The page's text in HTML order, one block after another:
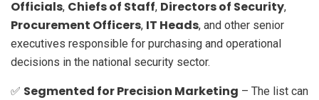
Officials, Chiefs of Staff, Directors of Security,
Procurement Officers, IT Heads, and other senior
executives responsible for purchasing and operational
decisions in the national security sector.
✅ Segmented for Precision Marketing – The list can